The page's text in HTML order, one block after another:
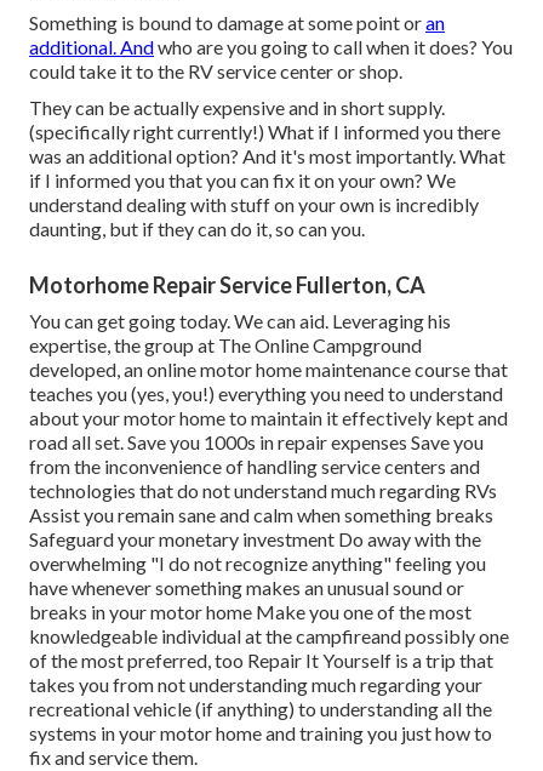
Something is bound to damage at some point oran
additional. Andwho are you going to call when it does? You
could take it to the RV service center or shop.
They can be actually expensive and in short supply.
(specifically right currently!) What if I informed you there
was an additional option? And it's most importantly. What
if I informed you that you can fix it on your own? We
understand dealing with stuff on your own is incredibly
daunting, but if they can do it, so can you.
Motorhome Repair Service Fullerton, CA
You can get going today. We can aid. Leveraging his
expertise, the group at The Online Campground
developed, an online motor home maintenance course that
teaches you (yes, you!) everything you need to understand
about your motor home to maintain it effectively kept and
road all set. Save you 1000s in repair expenses Save you
from the inconvenience of handling service centers and
technologies that do not understand much regarding RVs
Assist you remain sane and calm when something breaks
Safeguard your monetary investment Do away with the
overwhelming "I do not recognize anything" feeling you
have whenever something makes an unusual sound or
breaks in your motor home Make you one of the most
knowledgeable individual at the campfireand possibly one
of the most preferred, too Repair It Yourself is a trip that
takes you from not understanding much regarding your
recreational vehicle (if anything) to understanding all the
systems in your motor home and training you just how to
fix and service them.